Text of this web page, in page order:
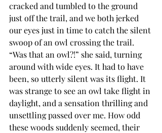
cracked and tumbled to the ground
just off the trail, and we both jerked
our eyes just in time to catch the silent
swoop of an owl crossing the trail.
“Was that an owl?!” she said, turning
around with wide eyes. It had to have
been, so utterly silent was its flight. It
was strange to see an owl take flight in
daylight, and a sensation thrilling and
unsettling passed over me. How odd
these woods suddenly seemed, their